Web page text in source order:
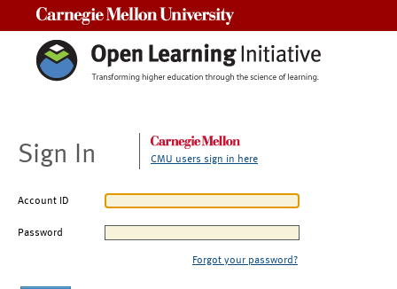
Sign In CMU users sign in here
Account ID
Password
Forgot your password?